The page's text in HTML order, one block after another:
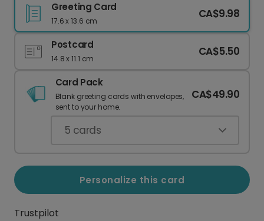
Greeting Card
17.6 x 13.6 cm
CA$9.98
Postcard
14.8 x 11.1 cm
CA$5.50
Card Pack
Blank greeting cards with envelopes,
sent to your home.
CA$49.90
5 cards
Personalize this card
Trustpilot